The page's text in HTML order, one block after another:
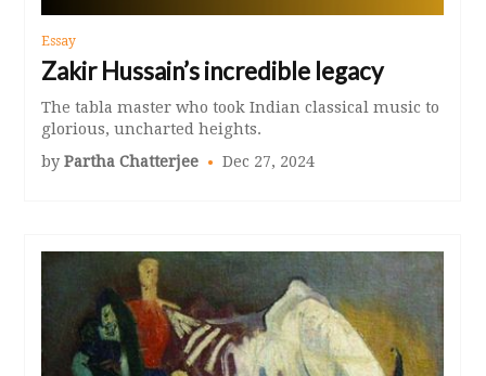
Essay
Zakir Hussain’s incredible legacy
The tabla master who took Indian classical music to
glorious, uncharted heights.
byPartha Chatterjee Dec 27, 2024